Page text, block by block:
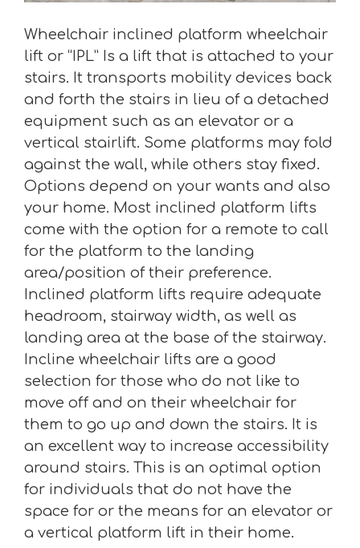
Wheelchair inclined platform wheelchair
lift or “IPL” Is a lift that is attached to your
stairs. It transports mobility devices back
and forth the stairs in lieu of a detached
equipment such as an elevator or a
vertical stairlift. Some platforms may fold
against the wall, while others stay fixed.
Options depend on your wants and also
your home. Most inclined platform lifts
come with the option for a remote to call
for the platform to the landing
area/position of their preference.
Inclined platform lifts require adequate
headroom, stairway width, as well as
landing area at the base of the stairway.
Incline wheelchair lifts are a good
selection for those who do not like to
move off and on their wheelchair for
them to go up and down the stairs. It is
an excellent way to increase accessibility
around stairs. This is an optimal option
for individuals that do not have the
space for or the means for an elevator or
a vertical platform lift in their home.